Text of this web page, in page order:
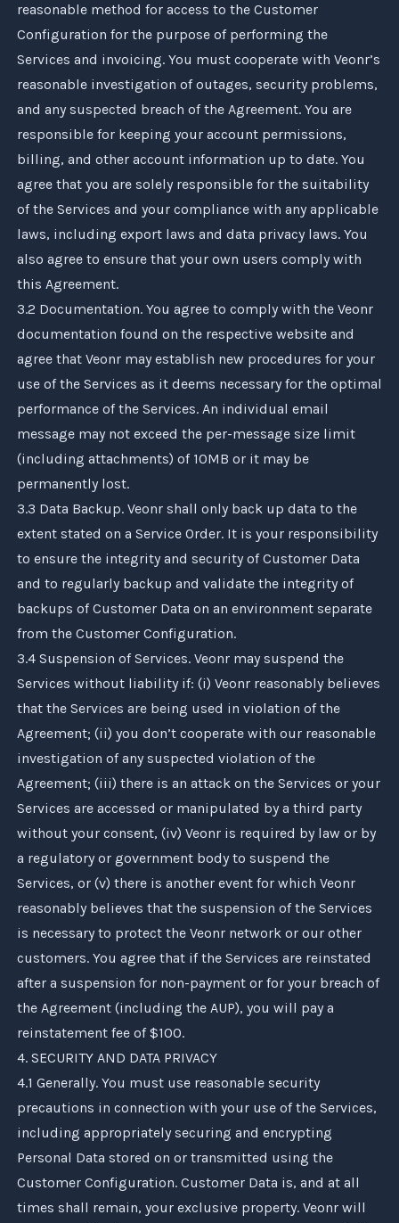
reasonable method for access to the Customer
Configuration for the purpose of performing the
Services and invoicing. You must cooperate with Veonr’s
reasonable investigation of outages, security problems,
and any suspected breach of the Agreement. You are
responsible for keeping your account permissions,
billing, and other account information up to date. You
agree that you are solely responsible for the suitability
of the Services and your compliance with any applicable
laws, including export laws and data privacy laws. You
also agree to ensure that your own users comply with
this Agreement.
3.2 Documentation. You agree to comply with the Veonr
documentation found on the respective website and
agree that Veonrmay establish new procedures for your
use of the Services as it deems necessary for the optimal
performance of the Services. An individual email
message may not exceed the per-message size limit
(including attachments) of 10MB or it may be
permanently lost.
3.3 Data Backup. Veonrshall only back up data to the
extent stated on a Service Order. It is your responsibility
to ensure the integrity and security of Customer Data
and to regularly backup and validate the integrity of
backups of Customer Data on an environment separate
from the Customer Configuration.
3.4 Suspension of Services. Veonrmay suspend the
Services without liability if: (i) Veonrreasonably believes
that the Services are being used in violation of the
Agreement; (ii) you don’t cooperate with our reasonable
investigation of any suspected violation of the
Agreement; (iii) there is an attack on the Services or your
Services are accessed or manipulated by a third party
without your consent, (iv) Veonris required by law or by
a regulatory or government body to suspend the
Services, or (v) there is another event for which Veonr
reasonably believes that the suspension of the Services
is necessary to protect the Veonrnetwork or our other
customers. You agree that if the Services are reinstated
after a suspension for non-payment or for your breach of
the Agreement (including the AUP), you will pay a
reinstatement fee of $100.
4. SECURITY AND DATA PRIVACY
4.1 Generally. You must use reasonable security
precautions in connection with your use of the Services,
including appropriately securing and encrypting
Personal Data stored on or transmitted using the
Customer Configuration. Customer Data is, and at all
times shall remain, your exclusive property. Veonrwill